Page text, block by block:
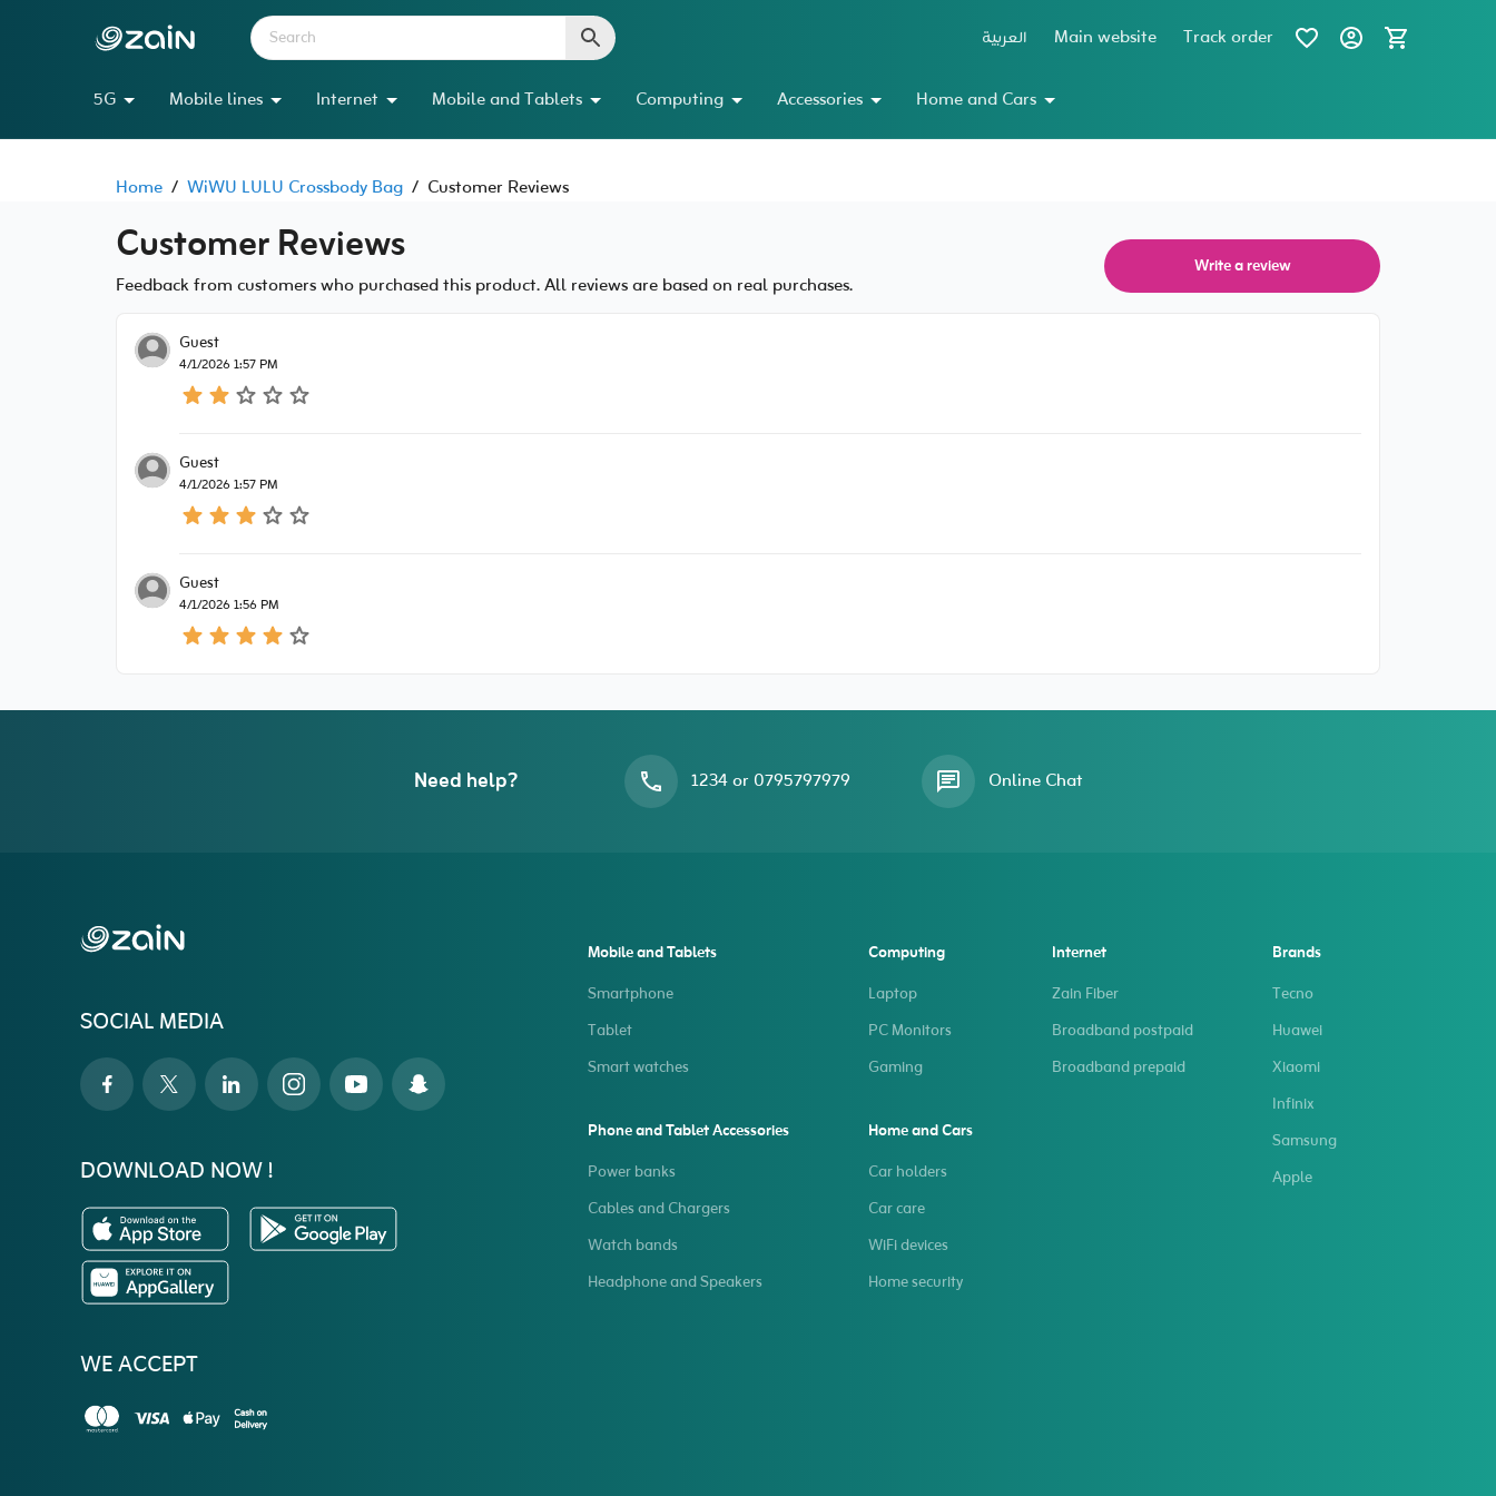
العربية Main website Track order
5G Mobile lines Internet Mobile and Tablets Computing Accessories Home and Cars
Home / WiWU LULU Crossbody Bag / Customer Reviews
Customer Reviews
Feedback from customers who purchased this product. All reviews are based on real purchases.
Write a review
Guest
4/1/2026 1:57 PM
Guest
4/1/2026 1:57 PM
Guest
4/1/2026 1:56 PM
Need help? 1234 or 0795797979 Online Chat
SOCIAL MEDIA
DOWNLOAD NOW !
WE ACCEPT
Mobile and Tablets
Smartphone
Tablet
Smart watches
Computing
Laptop
PC Monitors
Gaming
Internet
Zain Fiber
Broadband postpaid
Broadband prepaid
Brands
Tecno
Huawei
Xiaomi
Infinix
Samsung
Apple
Phone and Tablet Accessories
Power banks
Cables and Chargers
Watch bands
Headphone and Speakers
Home and Cars
Car holders
Car care
WiFi devices
Home security